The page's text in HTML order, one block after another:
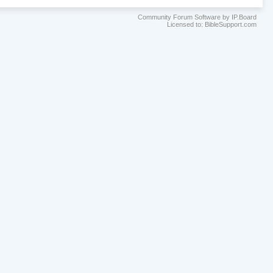
Community Forum Software by IP.Board
Licensed to: BibleSupport.com